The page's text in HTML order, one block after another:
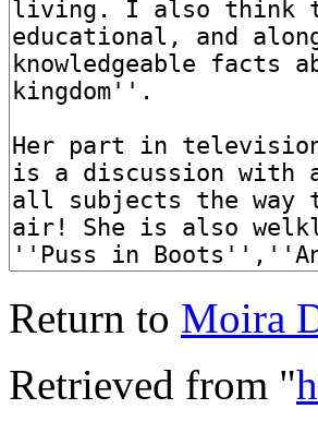
Return to Moira
Retrieved from "